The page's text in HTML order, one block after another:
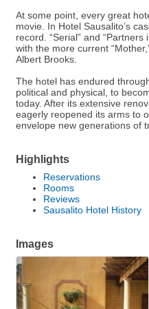
At some point, every great
movie. In Hotel Sausalito’s
record. “Serial” and
with the more current
Albert Brooks.
The hotel has endured
political and physical, to
today. After its extensive
eagerly reopened its arms to
envelope new generations of
Highlights
Reservations
Rooms
Reviews
Sausalito Hotel History
Images